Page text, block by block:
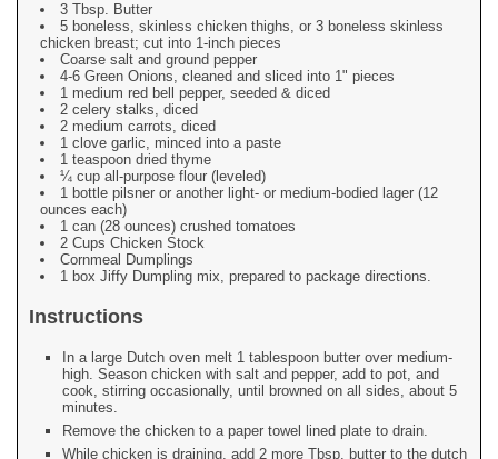
3 Tbsp. Butter
5 boneless, skinless chicken thighs, or 3 boneless skinless
chicken breast; cut into 1-inch pieces
Coarse salt and ground pepper
4-6 Green Onions, cleaned and sliced into 1" pieces
1 medium red bell pepper, seeded & diced
2 celery stalks, diced
2 medium carrots, diced
1 clove garlic, minced into a paste
1 teaspoon dried thyme
¼ cup all-purpose flour (leveled)
1 bottle pilsner or another light- or medium-bodied lager (12
ounces each)
1 can (28 ounces) crushed tomatoes
2 Cups Chicken Stock
Cornmeal Dumplings
1 box Jiffy Dumpling mix, prepared to package directions.
Instructions
In a large Dutch oven melt 1 tablespoon butter over medium-
high. Season chicken with salt and pepper, add to pot, and
cook, stirring occasionally, until browned on all sides, about 5
minutes.
Remove the chicken to a paper towel lined plate to drain.
While chicken is draining, add 2 more Tbsp. butter to the dutch